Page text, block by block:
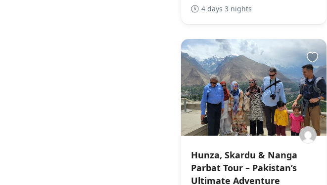
4 days 3 nights
Hunza, Skardu & Nanga
Parbat Tour – Pakistan’s
Ultimate Adventure